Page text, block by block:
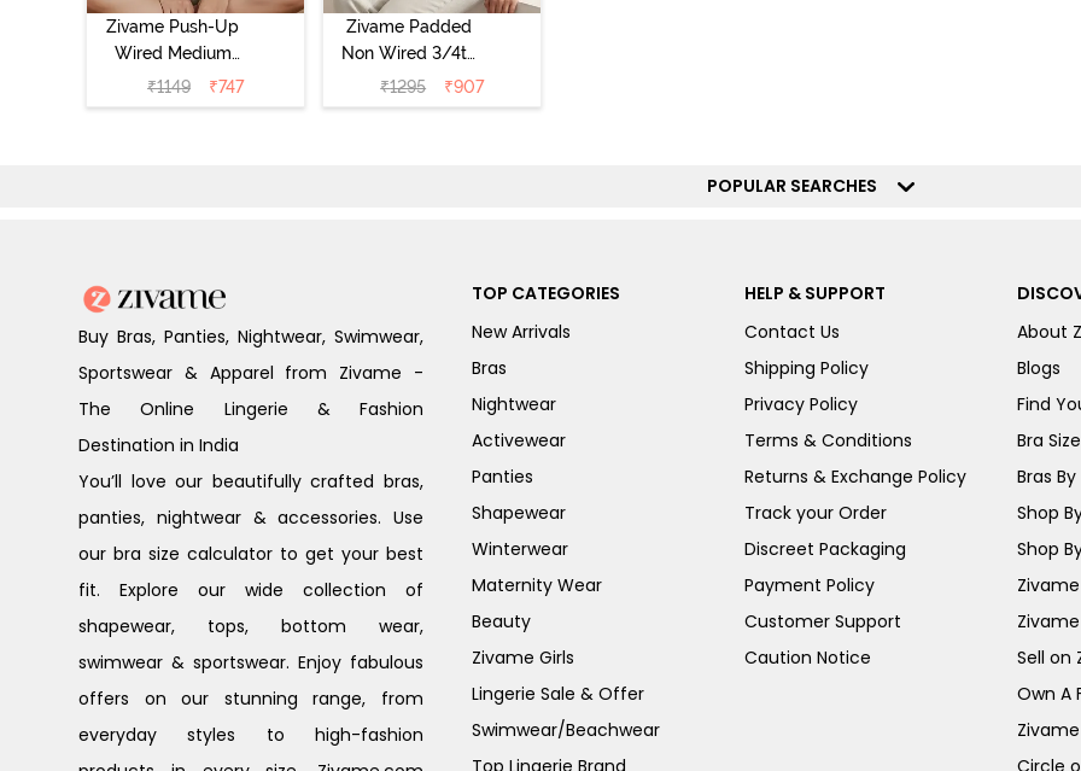
Zivame Push-Up
Wired Medium
Coverage T-Shirt
Bra - Nutmeg
₹1149 ₹747
Zivame Padded
Non Wired 3/4th
Coverage Tshirt
Bra - Heather
₹1295 ₹907
POPULAR SEARCHES
Buy Bras, Panties, Nightwear, Swimwear,
Sportswear & Apparel from Zivame -
The Online Lingerie & Fashion
Destination in India
You’ll love our beautifully crafted bras,
panties, nightwear & accessories. Use
our bra size calculator to get your best
fit. Explore our wide collection of
shapewear, tops, bottom wear,
swimwear & sportswear. Enjoy fabulous
offers on our stunning range, from
everyday styles to high-fashion
TOP CATEGORIES
New Arrivals
Bras
Nightwear
Activewear
Panties
Shapewear
Winterwear
Maternity Wear
Beauty
Zivame Girls
Lingerie Sale & Offer
Swimwear/Beachwear
Top Lingerie Brand
HELP & SUPPORT
Contact Us
Shipping Policy
Privacy Policy
Terms & Conditions
Returns & Exchange Policy
Track your Order
Discreet Packaging
Payment Policy
Customer Support
Caution Notice
About
Blogs
Find
Bra
Bras By
Shop
Shop
Sell on
Own A
Circle